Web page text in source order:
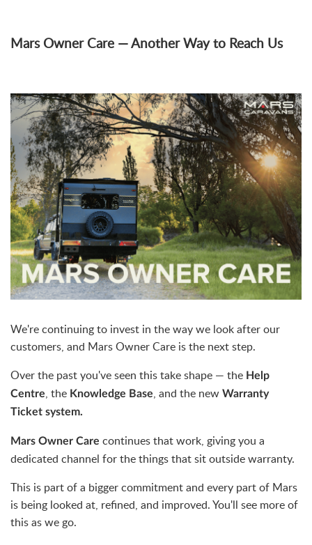
Mars Owner Care — Another Way to Reach Us
We're continuing to invest in the way we look after our
customers, and Mars Owner Care is the next step.
Over the past you've seen this take shape — the Help
Centre, the Knowledge Base, and the new Warranty
Ticket system.
Mars Owner Care continues that work, giving you a
dedicated channel for the things that sit outside warranty.
This is part of a bigger commitment and every part of Mars
is being looked at, refined, and improved. You'll see more of
this as we go.